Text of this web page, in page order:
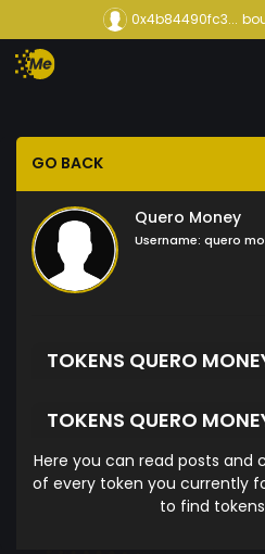
0x4b84490fc3...
GO BACK
Quero Money
Username: quero
TOKENS QUERO
TOKENS QUERO
Here you can read posts
of every token you currently
to find